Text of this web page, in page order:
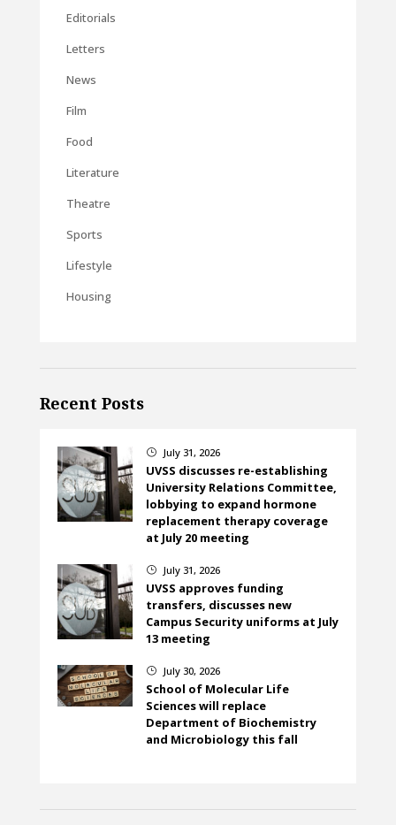
Editorials
Letters
News
Film
Food
Literature
Theatre
Sports
Lifestyle
Housing
Recent Posts
} July 31, 2026
UVSS discusses re-establishing
University Relations Committee,
lobbying to expand hormone
replacement therapy coverage
at July 20 meeting
} July 31, 2026
UVSS approves funding
transfers, discusses new
Campus Security uniforms at July
13 meeting
} July 30, 2026
School of Molecular Life
Sciences will replace
Department of Biochemistry
and Microbiology this fall